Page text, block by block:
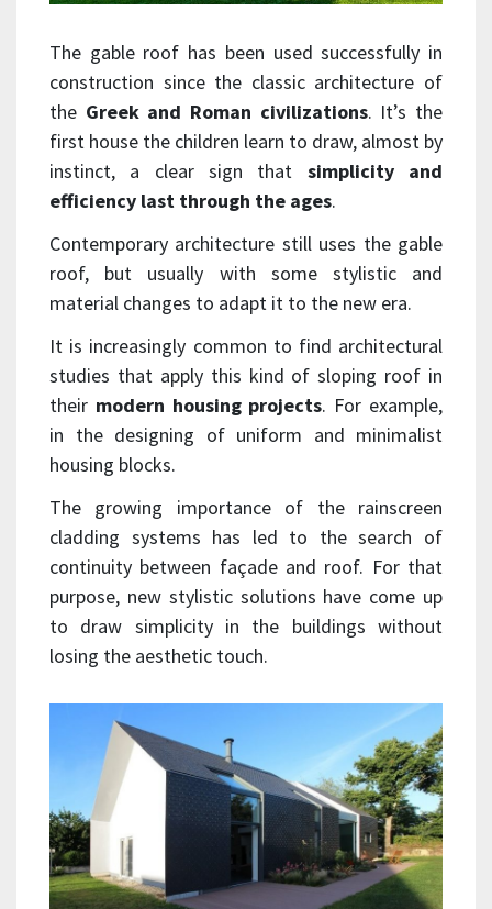
The gable roof has been used successfully in
construction since the classic architecture of
the Greek and Roman civilizations. It’s the
first house the children learn to draw, almost by
instinct, a clear sign that simplicity and
efficiency last through the ages.
Contemporary architecture still uses the gable
roof, but usually with some stylistic and
material changes to adapt it to the new era.
It is increasingly common to find architectural
studies that apply this kind of sloping roof in
their modern housing projects. For example,
in the designing of uniform and minimalist
housing blocks.
The growing importance of the rainscreen
cladding systems has led to the search of
continuity between façade and roof. For that
purpose, new stylistic solutions have come up
to draw simplicity in the buildings without
losing the aesthetic touch.